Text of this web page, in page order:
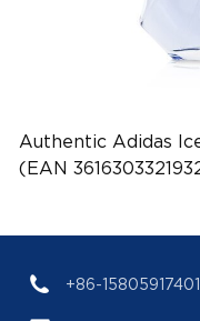
Authentic Adidas
(EAN
+86-15805917401